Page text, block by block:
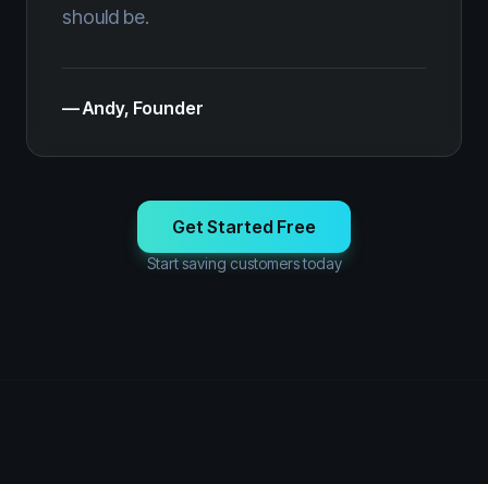
should be.
— Andy, Founder
Get Started Free
Start saving customers today